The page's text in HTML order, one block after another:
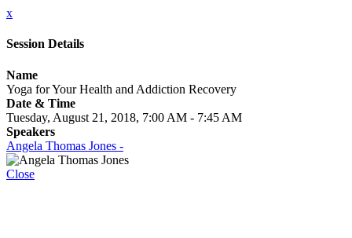
x
Session Details
Name
Yoga for Your Health and Addiction Recovery
Date & Time
Tuesday, August 21, 2018, 7:00 AM - 7:45 AM
Speakers
Angela Thomas Jones -
Close